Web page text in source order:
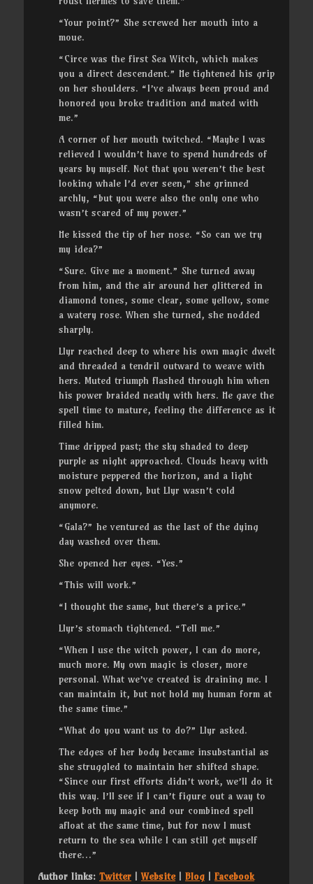
“Your point?” She screwed her mouth into a
moue.
“Circe was the first Sea Witch, which makes
you a direct descendent.” He tightened his grip
on her shoulders. “I’ve always been proud and
honored you broke tradition and mated with
me.”
A corner of her mouth twitched. “Maybe I was
relieved I wouldn’t have to spend hundreds of
years by myself. Not that you weren’t the best
looking whale I’d ever seen,” she grinned
archly, “but you were also the only one who
wasn’t scared of my power.”
He kissed the tip of her nose. “So can we try
my idea?”
“Sure. Give me a moment.” She turned away
from him, and the air around her glittered in
diamond tones, some clear, some yellow, some
a watery rose. When she turned, she nodded
sharply.
Llyr reached deep to where his own magic dwelt
and threaded a tendril outward to weave with
hers. Muted triumph flashed through him when
his power braided neatly with hers. He gave the
spell time to mature, feeling the difference as it
filled him.
Time dripped past; the sky shaded to deep
purple as night approached. Clouds heavy with
moisture peppered the horizon, and a light
snow pelted down, but Llyr wasn’t cold
anymore.
“Gala?” he ventured as the last of the dying
day washed over them.
She opened her eyes. “Yes.”
“This will work.”
“I thought the same, but there’s a price.”
Llyr’s stomach tightened. “Tell me.”
“When I use the witch power, I can do more,
much more. My own magic is closer, more
personal. What we’ve created is draining me. I
can maintain it, but not hold my human form at
the same time.”
“What do you want us to do?” Llyr asked.
The edges of her body became insubstantial as
she struggled to maintain her shifted shape.
“Since our first efforts didn’t work, we’ll do it
this way. I’ll see if I can’t figure out a way to
keep both my magic and our combined spell
afloat at the same time, but for now I must
return to the sea while I can still get myself
there…”
Author links: Twitter |Website| Blog |Facebook